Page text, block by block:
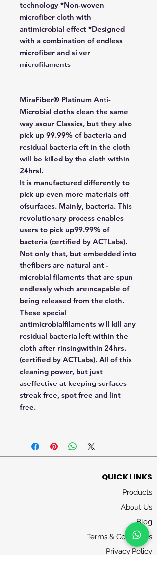
technology *Non-woven
microfiber cloth with
antimicrobial effect *Designed
with a combination of endless
microfiber and silver
microfilaments
MiraFiber® Platinum Anti-
Microbial cloths clean the same
way asour Classics, but they also
pick up 99.99% of bacteria and
residual bacterialeft in the cloth
will be killed by the cloth within
24hrs!.
It is manufactured differently to
pick up even more materials off
ofsurfaces. Mainly, bacteria. This
revolutionary process enables
users to pick up99.99% of
bacteria (certified by ACTLabs).
Not only that, but embedded into
thefibers are natural anti-
microbial filaments that are spun
endlessly which areincapable of
being released from the cloth.
These special
antimicrobialfilaments will kill any
residual bacteria left within the
cloth after rinsingwithin 24hrs.
(certified by ACTLabs). All of this
cleaning power, but just
aseffective at keeping surfaces
streak free, spot free and lint
free.
QUICK LINKS
Products
About Us
Blog
Terms & Conditions
Privacy Policy